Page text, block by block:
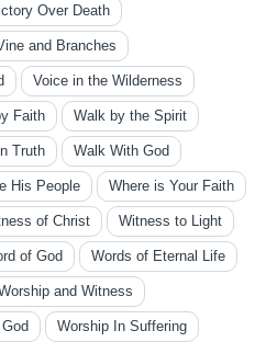
Over Death
and Branches
Voice in the Wilderness
Faith Walk by the Spirit
Truth Walk With God
His People Where is Your Faith
of Christ Witness to Light
of God Words of Eternal Life
and Witness
Worship In Suffering